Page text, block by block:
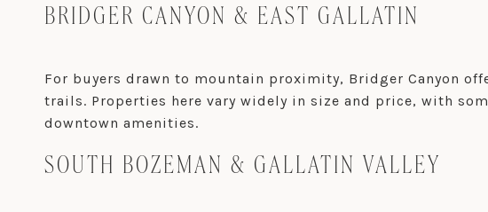
BRIDGER CANYON & EAST GALLATIN
For buyers drawn to mountain proximity, Bridger Canyon
trails. Properties here vary widely in size and price, with
downtown amenities.
SOUTH BOZEMAN & GALLATIN VALLEY